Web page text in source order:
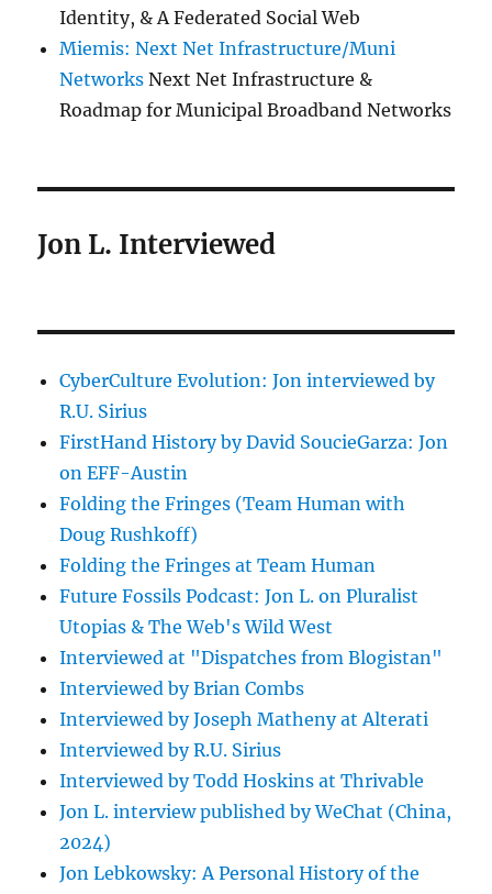
Identity, & A Federated Social Web
Miemis: Next Net Infrastructure/Muni
Networks Next Net Infrastructure &
Roadmap for Municipal Broadband Networks
Jon L. Interviewed
CyberCulture Evolution: Jon interviewed by
R.U. Sirius
FirstHand History by David SoucieGarza: Jon
on EFF-Austin
Folding the Fringes (Team Human with
Doug Rushkoff)
Folding the Fringes at Team Human
Future Fossils Podcast: Jon L. on Pluralist
Utopias & The Web's Wild West
Interviewed at "Dispatches from Blogistan"
Interviewed by Brian Combs
Interviewed by Joseph Matheny at Alterati
Interviewed by R.U. Sirius
Interviewed by Todd Hoskins at Thrivable
Jon L. interview published by WeChat (China,
2024)
Jon Lebkowsky: A Personal History of the